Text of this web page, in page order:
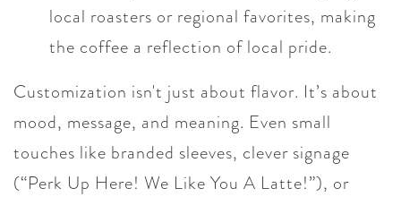
local roasters or regional favorites, making
the coffee a reflection of local pride.
Customization isn't just about flavor. It’s about
mood, message, and meaning. Even small
touches like branded sleeves, clever signage
(“Perk Up Here! We Like You A Latte!”), or